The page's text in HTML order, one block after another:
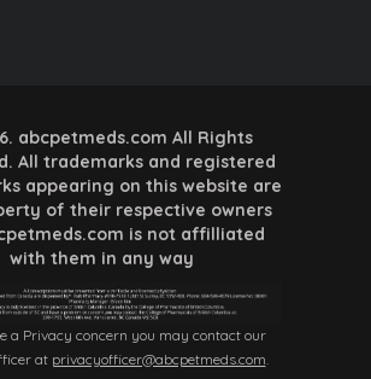
abcpetmeds.com All Rights
All trademarks and registered
appearing on this website are
of their respective owners
is not affilliated
with them in any way
a Privacy concern you may contact our
at privacyofficer@abcpetmeds.com.